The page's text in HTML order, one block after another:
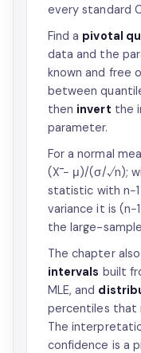
every standard
Find a pivotal
data and the
known and free
between
then invert the
parameter.
For a normal
(X̄ − μ)/(σ/√n);
statistic with
variance it is
the large-
The chapter
intervals built
MLE, and
percentiles that
The
confidence is a